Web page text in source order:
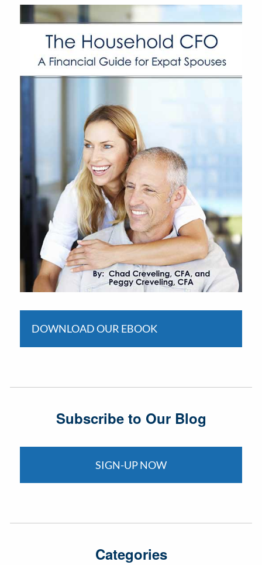
DOWNLOAD OUR EBOOK
Subscribe to Our Blog
SIGN-UP NOW
Categories